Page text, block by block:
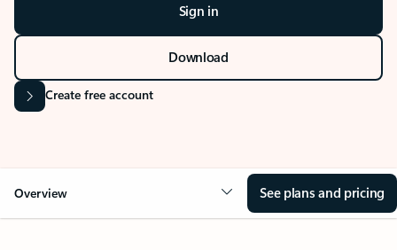
Sign in
Download
Create free account
Overview See plans and pricing